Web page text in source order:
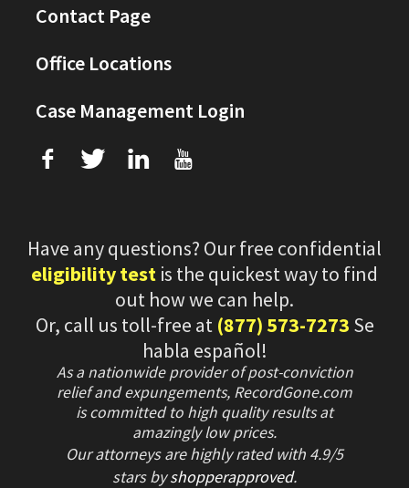
Contact Page
Office Locations
Case Management Login
f T L U
Have any questions? Our free confidential
eligibility test is the quickest way to find
out how we can help.
Or, call us toll-free at (877) 573-7273 Se
habla español!
As a nationwide provider of post-conviction
relief and expungements, RecordGone.com
is committed to high quality results at
amazingly low prices.
Our attorneys are highly rated with 4.9/5
starsbyshopperapproved.